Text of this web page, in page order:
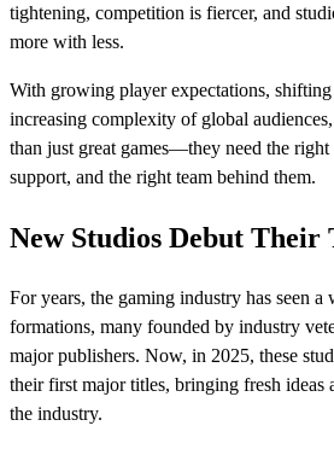
tightening, competition is fiercer, and
more with less.
With growing player expectations,
increasing complexity of global
than just great games—they need the right
support, and the right team behind them.
New Studios Debut Their
For years, the gaming industry has seen
formations, many founded by industry
major publishers. Now, in 2025, these
their first major titles, bringing fresh ideas
the industry.